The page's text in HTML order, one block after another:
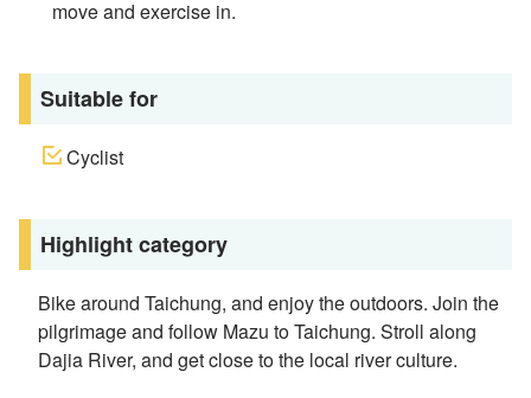
move and exercise in.
Suitable for
Cyclist
Highlight category
Bike around Taichung, and enjoy the outdoors. Join the
pilgrimage and follow Mazu to Taichung. Stroll along
Dajia River, and get close to the local river culture.